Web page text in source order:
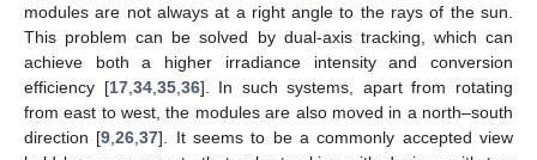
modules are not always at a right angle to the rays of the sun.
This problem can be solved by dual-axis tracking, which can
achieve both a higher irradiance intensity and conversion
efficiency [17, 34, 35, 36]. In such systems, apart from rotating
from east to west, the modules are also moved in a north–south
direction [9 ,26 ,37]. It seems to be a commonly accepted view